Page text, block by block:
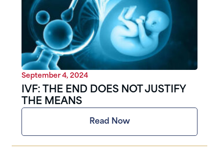
September 4, 2024
IVF: THE END DOES NOT JUSTIFY
THE MEANS
Read Now